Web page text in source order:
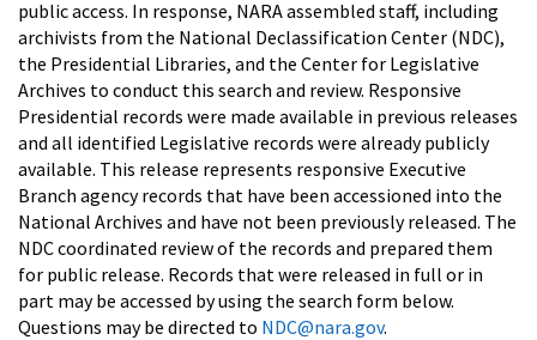
public access. In response, NARA assembled staff, including
archivists from the National Declassification Center (NDC),
the Presidential Libraries, and the Center for Legislative
Archives to conduct this search and review. Responsive
Presidential records were made available in previous releases
and all identified Legislative records were already publicly
available. This release represents responsive Executive
Branch agency records that have been accessioned into the
National Archives and have not been previously released. The
NDC coordinated review of the records and prepared them
for public release. Records that were released in full or in
part may be accessed by using the search form below.
Questions may be directed to NDC@nara.gov.